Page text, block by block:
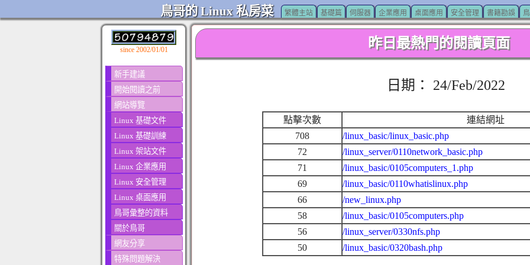
鳥哥的 Linux 私房菜 繁體主站 基礎篇 伺服器 企業應用 桌面應用 安全管理 書籍勘誤
since 2002/01/01
新手建議
開始閱讀之前
網站導覽
Linux 基礎文件
Linux 基礎訓練
Linux 架站文件
Linux 企業應用
Linux 安全管理
Linux 桌面應用
鳥哥彙整的資料
關於鳥哥
網友分享
特殊問題解決
昨日最熱門的閱讀頁面
日期： 24/Feb/2022
點擊次數
連結網址
708
/linux_basic/linux_basic.php
72
/linux_server/0110network_basic.php
71
/linux_basic/0105computers_1.php
69
/linux_basic/0110whatislinux.php
66
/new_linux.php
58
/linux_basic/0105computers.php
56
/linux_server/0330nfs.php
50
/linux_basic/0320bash.php